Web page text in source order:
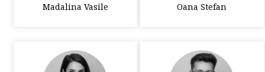
Madalina Vasile Oana Stefan